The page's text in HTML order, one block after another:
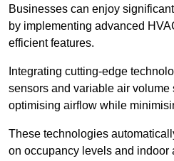
Businesses can enjoy
by implementing advanced
efficient features.
Integrating cutting-edge
sensors and variable air volume
optimising airflow while
These technologies
on occupancy levels and indoor